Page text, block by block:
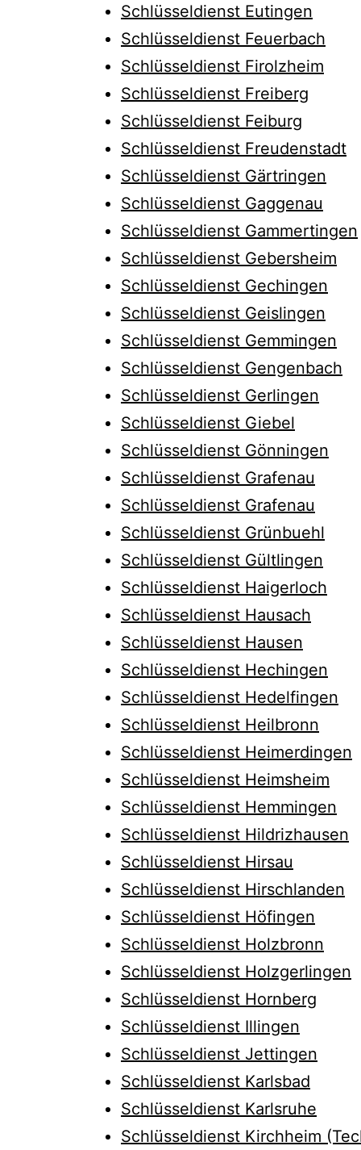
Schlüsseldienst Eutingen
Schlüsseldienst Feuerbach
Schlüsseldienst Firolzheim
Schlüsseldienst Freiberg
Schlüsseldienst Feiburg
Schlüsseldienst Freudenstadt
Schlüsseldienst Gärtringen
Schlüsseldienst Gaggenau
Schlüsseldienst Gammertingen
Schlüsseldienst Gebersheim
Schlüsseldienst Gechingen
Schlüsseldienst Geislingen
Schlüsseldienst Gemmingen
Schlüsseldienst Gengenbach
Schlüsseldienst Gerlingen
Schlüsseldienst Giebel
Schlüsseldienst Gönningen
Schlüsseldienst Grafenau
Schlüsseldienst Grafenau
Schlüsseldienst Grünbuehl
Schlüsseldienst Gültlingen
Schlüsseldienst Haigerloch
Schlüsseldienst Hausach
Schlüsseldienst Hausen
Schlüsseldienst Hechingen
Schlüsseldienst Hedelfingen
Schlüsseldienst Heilbronn
Schlüsseldienst Heimerdingen
Schlüsseldienst Heimsheim
Schlüsseldienst Hemmingen
Schlüsseldienst Hildrizhausen
Schlüsseldienst Hirsau
Schlüsseldienst Hirschlanden
Schlüsseldienst Höfingen
Schlüsseldienst Holzbronn
Schlüsseldienst Holzgerlingen
Schlüsseldienst Hornberg
Schlüsseldienst Illingen
Schlüsseldienst Jettingen
Schlüsseldienst Karlsbad
Schlüsseldienst Karlsruhe
Schlüsseldienst Kirchheim